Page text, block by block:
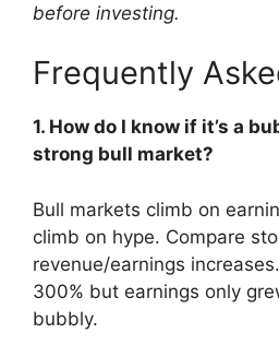
before investing.
Frequently
1. How do I know if it’s a
strong bull market?
Bull markets climb on
climb on hype. Compare
revenue/earnings
300% but earnings only
bubbly.